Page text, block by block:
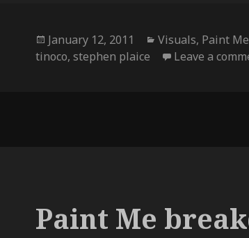
Posted
on
January 12, 2011 Categories
Visuals, Paint Me
tinoco,stephen plaice Leave a
Paint Me